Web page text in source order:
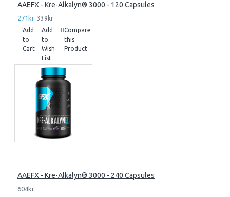
AAEFX - Kre-Alkalyn® 3000 - 120 Capsules
271kr 339kr
Add
to
Cart
Add
to
Wish
List
Compare
this
Product
AAEFX - Kre-Alkalyn® 3000 - 240 Capsules
604kr